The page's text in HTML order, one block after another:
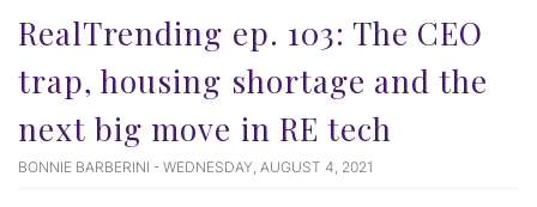
RealTrending ep. 103: The CEO
trap, housing shortage and the
next big move in RE tech
BONNIE BARBERINI - WEDNESDAY, AUGUST 4, 2021